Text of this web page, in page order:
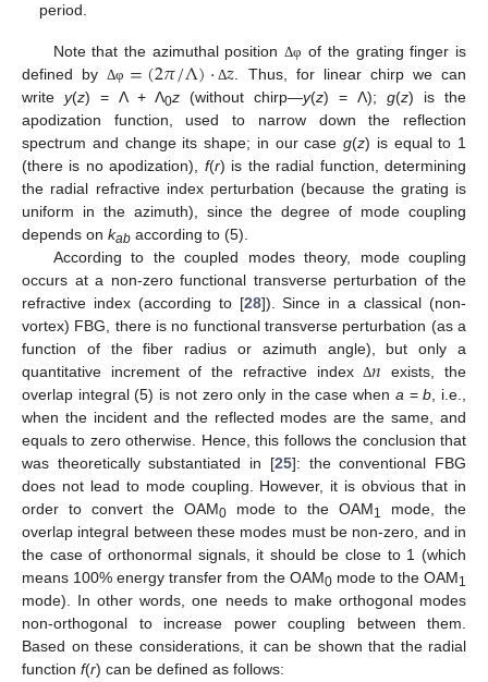
period.
Note that the azimuthal positionΔφ of the grating finger is
defined byΔφ =(2𝜋/Λ)⋅ Δ𝑧. Thus, for linear chirp we can
write y(z) = Λ + Λ0z (without chirp—y(z) = Λ); g(z) is the
apodization function, used to narrow down the reflection
spectrum and change its shape; in our case g(z) is equal to 1
(there is no apodization), f(r) is the radial function, determining
the radial refractive index perturbation (because the grating is
uniform in the azimuth), since the degree of mode coupling
depends on kab according to (5).
According to the coupled modes theory, mode coupling
occurs at a non-zero functional transverse perturbation of the
refractive index (according to [28]). Since in a classical (non-
vortex) FBG, there is no functional transverse perturbation (as a
function of the fiber radius or azimuth angle), but only a
quantitative increment of the refractive indexΔ𝑛 exists, the
overlap integral (5) is not zero only in the case when a=b, i.e.,
when the incident and the reflected modes are the same, and
equals to zero otherwise. Hence, this follows the conclusion that
was theoretically substantiated in [25]: the conventional FBG
does not lead to mode coupling. However, it is obvious that in
order to convert the OAM0mode to the OAM1
mode, the
overlap integral between these modes must be non-zero, and in
the case of orthonormal signals, it should be close to 1 (which
means 100% energy transfer from the OAM0mode to the OAM1
mode). In other words, one needs to make orthogonal modes
non-orthogonal to increase power coupling between them.
Based on these considerations, it can be shown that the radial
function f(r) can be defined as follows: